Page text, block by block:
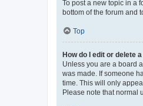
To post a new topic in a
bottom of the forum and
Top
How do I edit or delete
Unless you are a board
was made. If someone
time. This will only
Please note that normal